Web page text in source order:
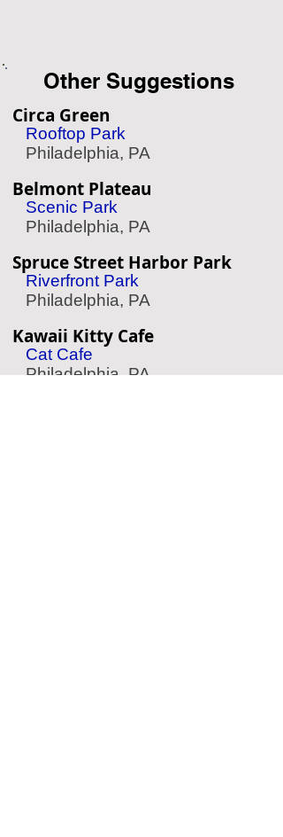
Other Suggestions
Circa Green
Rooftop Park
Philadelphia, PA
Belmont Plateau
Scenic Park
Philadelphia, PA
Spruce Street Harbor Park
Riverfront Park
Philadelphia, PA
Kawaii Kitty Cafe
Cat Cafe
Philadelphia, PA